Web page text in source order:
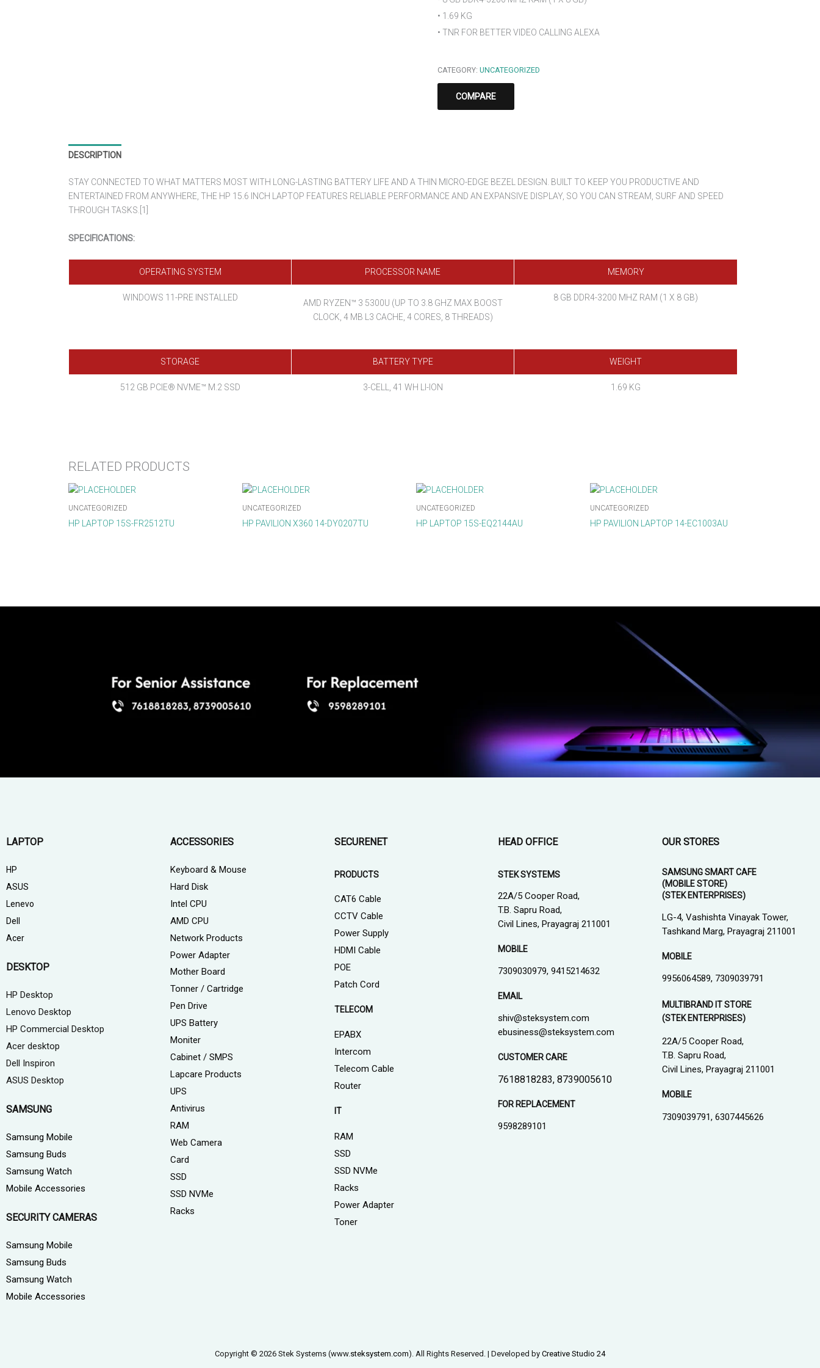
• 1.69 KG
• TNR FOR BETTER VIDEO CALLING ALEXA
CATEGORY: UNCATEGORIZED
COMPARE
DESCRIPTION
STAY CONNECTED TO WHAT MATTERS MOST WITH LONG-LASTING BATTERY LIFE AND A THIN MICRO-EDGE BEZEL DESIGN. BUILT TO KEEP YOU PRODUCTIVE AND
ENTERTAINED FROM ANYWHERE, THE HP 15.6 INCH LAPTOP FEATURES RELIABLE PERFORMANCE AND AN EXPANSIVE DISPLAY, SO YOU CAN STREAM, SURF AND SPEED
THROUGH TASKS.[1]
SPECIFICATIONS:
OPERATING SYSTEM PROCESSOR NAME MEMORY
WINDOWS 11-PRE INSTALLED
AMD RYZEN™ 3 5300U (UP TO 3.8 GHZ MAX BOOST
CLOCK, 4 MB L3 CACHE, 4 CORES, 8 THREADS)
8 GB DDR4-3200 MHZ RAM (1 X 8 GB)
STORAGE BATTERY TYPE WEIGHT
512 GB PCIE® NVME™ M.2 SSD 3-CELL, 41 WH LI-ION 1.69 KG
RELATED PRODUCTS
UNCATEGORIZED
HP LAPTOP 15S-FR2512TU
UNCATEGORIZED
HP PAVILION X360 14-DY0207TU
UNCATEGORIZED
HP LAPTOP 15S-EQ2144AU
UNCATEGORIZED
HP PAVILION LAPTOP 14-EC1003AU
LAPTOP
HP
ASUS
Lenevo
Dell
Acer
DESKTOP
HP Desktop
Lenovo Desktop
HP Commercial Desktop
Acer desktop
Dell Inspiron
ASUS Desktop
SAMSUNG
Samsung Mobile
Samsung Buds
Samsung Watch
Mobile Accessories
SECURITY CAMERAS
Samsung Mobile
Samsung Buds
Samsung Watch
Mobile Accessories
ACCESSORIES
Keyboard & Mouse
Hard Disk
Intel CPU
AMD CPU
Network Products
Power Adapter
Mother Board
Tonner / Cartridge
Pen Drive
UPS Battery
Moniter
Cabinet / SMPS
Lapcare Products
UPS
Antivirus
RAM
Web Camera
Card
SSD
SSD NVMe
Racks
SECURENET
PRODUCTS
CAT6 Cable
CCTV Cable
Power Supply
HDMI Cable
POE
Patch Cord
TELECOM
EPABX
Intercom
Telecom Cable
Router
IT
RAM
SSD
SSD NVMe
Racks
Power Adapter
Toner
HEAD OFFICE
STEK SYSTEMS
22A/5 Cooper Road,
T.B. Sapru Road,
Civil Lines, Prayagraj 211001
MOBILE
7309030979, 9415214632
EMAIL
shiv@steksystem.com
ebusiness@steksystem.com
CUSTOMER CARE
7618818283, 8739005610
FOR REPLACEMENT
9598289101
OUR STORES
SAMSUNG SMART CAFE
(MOBILE STORE)
(STEK ENTERPRISES)
LG-4, Vashishta Vinayak Tower,
Tashkand Marg, Prayagraj 211001
MOBILE
9956064589, 7309039791
MULTIBRAND IT STORE
(STEK ENTERPRISES)
22A/5 Cooper Road,
T.B. Sapru Road,
Civil Lines, Prayagraj 211001
MOBILE
7309039791, 6307445626
Copyright © 2026 Stek Systems (www.steksystem.com). All Rights Reserved. | Developed by Creative Studio 24